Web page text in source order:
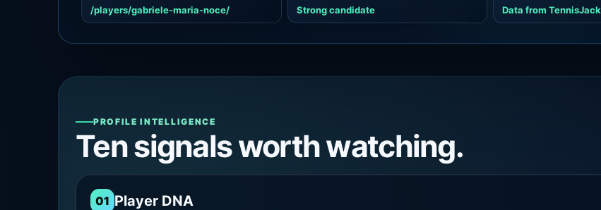
/players/gabriele-maria-noce/ Strong candidate Data from TennisJack
PROFILE INTELLIGENCE
Ten signals worth watching.
01 Player DNA